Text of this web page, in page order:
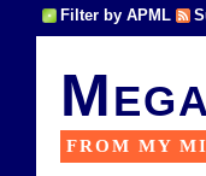
Filter by APML
FROM MY